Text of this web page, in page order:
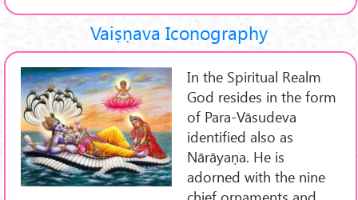
Vaiṣṇava Iconography
In the Spiritual Realm
God resides in the form
of Para-Vāsudeva
identified also as
Nārāyaṇa. He is
adorned with the nine